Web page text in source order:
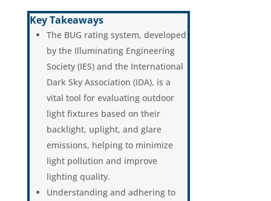
Key Takeaways
The BUG rating system, developed
by the Illuminating Engineering
Society (IES) and the International
Dark Sky Association (IDA), is a
vital tool for evaluating outdoor
light fixtures based on their
backlight, uplight, and glare
emissions, helping to minimize
light pollution and improve
lighting quality.
Understanding and adhering to